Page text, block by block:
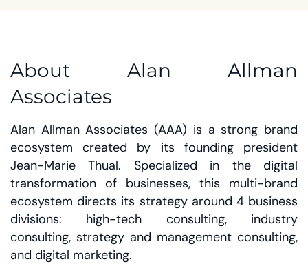
About Alan Allman
Associates
Alan Allman Associates (AAA) is a strong brand
ecosystem created by its founding president
Jean-Marie Thual. Specialized in the digital
transformation of businesses, this multi-brand
ecosystem directs its strategy around 4 business
divisions: high-tech consulting, industry
consulting, strategy and management consulting,
and digital marketing.